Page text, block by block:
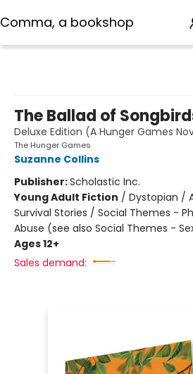
Comma, a bookshop
The Ballad of
Deluxe Edition (A Hunger Games
The Hunger Games
Suzanne Collins
Publisher:Scholastic Inc.
Young Adult Fiction / Dystopian /
Survival Stories / Social Themes -
Abuse (see also Social Themes -
Ages 12+
Sales demand: